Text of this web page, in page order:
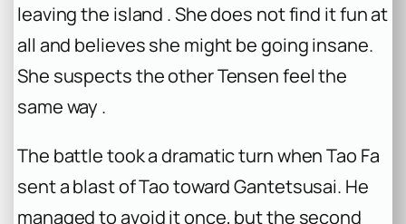
leaving the island . She does not find it fun at
all and believes she might be going insane.
She suspects the other Tensen feel the
same way .
The battle took a dramatic turn when Tao Fa
sent a blast of Tao toward Gantetsusai. He
managed to avoid it once, but the second